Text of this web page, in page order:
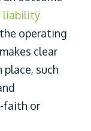
liability
operating
clear
such
faith or